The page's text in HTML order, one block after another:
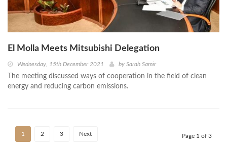
El Molla Meets Mitsubishi Delegation
Wednesday, 15th December 2021 by Sarah Samir
The meeting discussed ways of cooperation in the field of clean
energy and reducing carbon emissions.
1 2 3 Next Page 1 of 3